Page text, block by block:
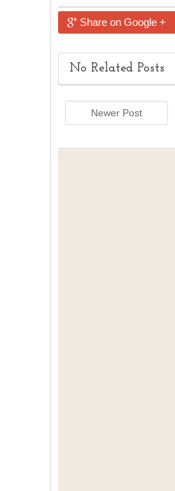
Share on Google +
No Related Posts
Newer Post